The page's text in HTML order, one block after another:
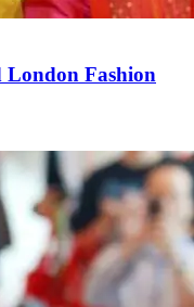
Fashion